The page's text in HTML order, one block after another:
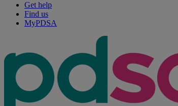
Get help
Find us
MyPDSA